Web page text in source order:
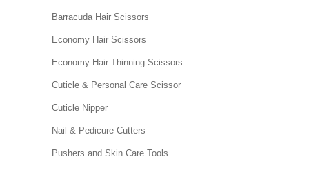
Barracuda Hair Scissors
Economy Hair Scissors
Economy Hair Thinning Scissors
Cuticle & Personal Care Scissor
Cuticle Nipper
Nail & Pedicure Cutters
Pushers and Skin Care Tools